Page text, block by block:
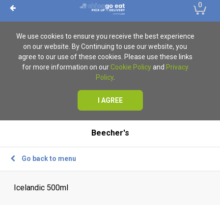
0
We use cookies to ensure you receive the best experience
on our website. By Continuing to use our website, you
agree to our use of these cookies. Please use these links
for more information on our Cookie Policyand Privacy
Policy.
I AGREE
Beecher's
Go back to menu
Icelandic 500ml